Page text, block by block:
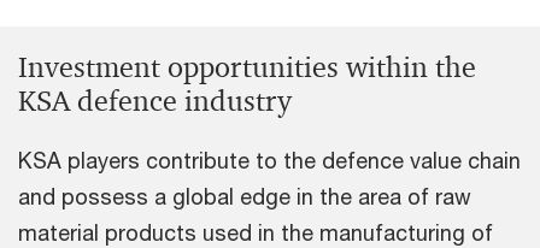
Investment opportunities within the
KSA defence industry
KSA players contribute to the defence value chain
and possess a global edge in the area of raw
material products used in the manufacturing of